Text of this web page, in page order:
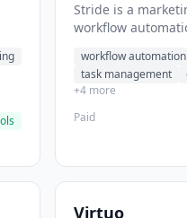
Stride is a
workflow
helps users
communication
workflow automation
task management
+4 more
Paid
Virtuo